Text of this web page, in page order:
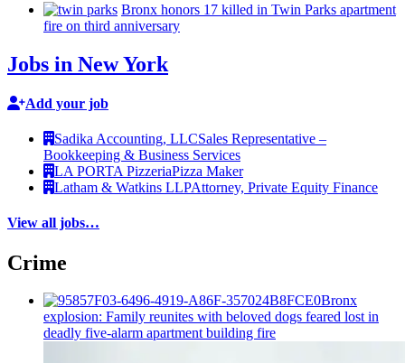
Bronx honors 17 killed in Twin Parks apartment
fire on third anniversary
Jobs in New York
Add your job
Sadika Accounting, LLCSales Representative –
Bookkeeping & Business Services
LA PORTA PizzeriaPizza Maker
Latham & Watkins LLPAttorney, Private Equity Finance
View all jobs…
Crime
Bronx
explosion: Family reunites with beloved dogs feared lost in
deadly five-alarm apartment building fire